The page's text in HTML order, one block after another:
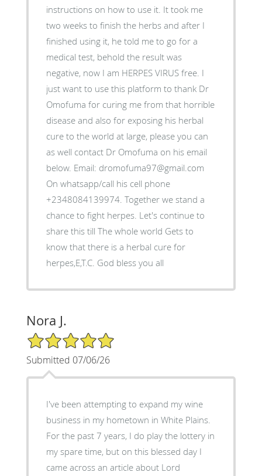
instructions on how to use it. It took me
two weeks to finish the herbs and after I
finished using it, he told me to go for a
medical test, behold the result was
negative, now I am HERPES VIRUS free. I
just want to use this platform to thank Dr
Omofuma for curing me from that horrible
disease and also for exposing his herbal
cure to the world at large, please you can
as well contact Dr Omofuma on his email
below. Email: dromofuma97@gmail.com
On whatsapp/call his cell phone
+2348084139974. Together we stand a
chance to fight herpes. Let's continue to
share this till The whole world Gets to
know that there is a herbal cure for
herpes,E,T.C. God bless you all
Nora J.
5/5 Star Rating
Submitted 07/06/26
I've been attempting to expand my wine
business in my hometown in White Plains.
For the past 7 years, I do play the lottery in
my spare time, but on this blessed day I
came across an article about Lord